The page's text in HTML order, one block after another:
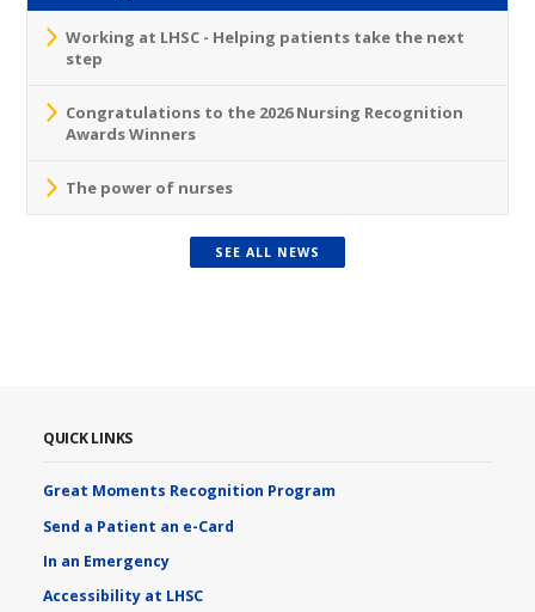
Working at LHSC - Helping patients take the next
step
Congratulations to the 2026 Nursing Recognition
Awards Winners
The power of nurses
SEE ALL NEWS
QUICK LINKS
Great Moments Recognition Program
Send a Patient an e-Card
In an Emergency
Accessibility at LHSC